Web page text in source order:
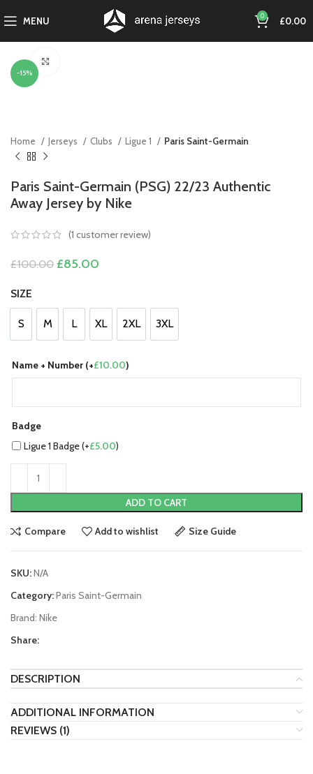
MENU 0 £0.00
-15%
Home Jerseys Clubs Ligue 1 Paris Saint-Germain
Paris Saint-Germain (PSG) 22/23 Authentic
Away Jersey by Nike
(1 customer review)
£100.00 Original
£100.00.
£85.00
£85.00.
SIZE
S
S M
M L
L XL
XL 2XL
2XL 3XL
3XL
Name + Number (+£10.00)
Badge
Ligue 1 Badge (+£5.00)
ADD TO CART
Compare Add to wishlist Size Guide
SKU:N/A
Category:Paris Saint-Germain
Brand: Nike
Share:
DESCRIPTION
ADDITIONAL INFORMATION
REVIEWS (1)